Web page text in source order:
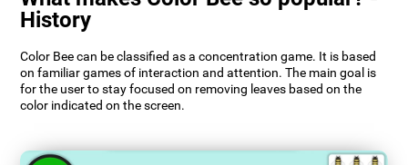
History
Color Bee can be classified as a concentration game. It is based
on familiar games of interaction and attention. The main goal is
for the user to stay focused on removing leaves based on the
color indicated on the screen.